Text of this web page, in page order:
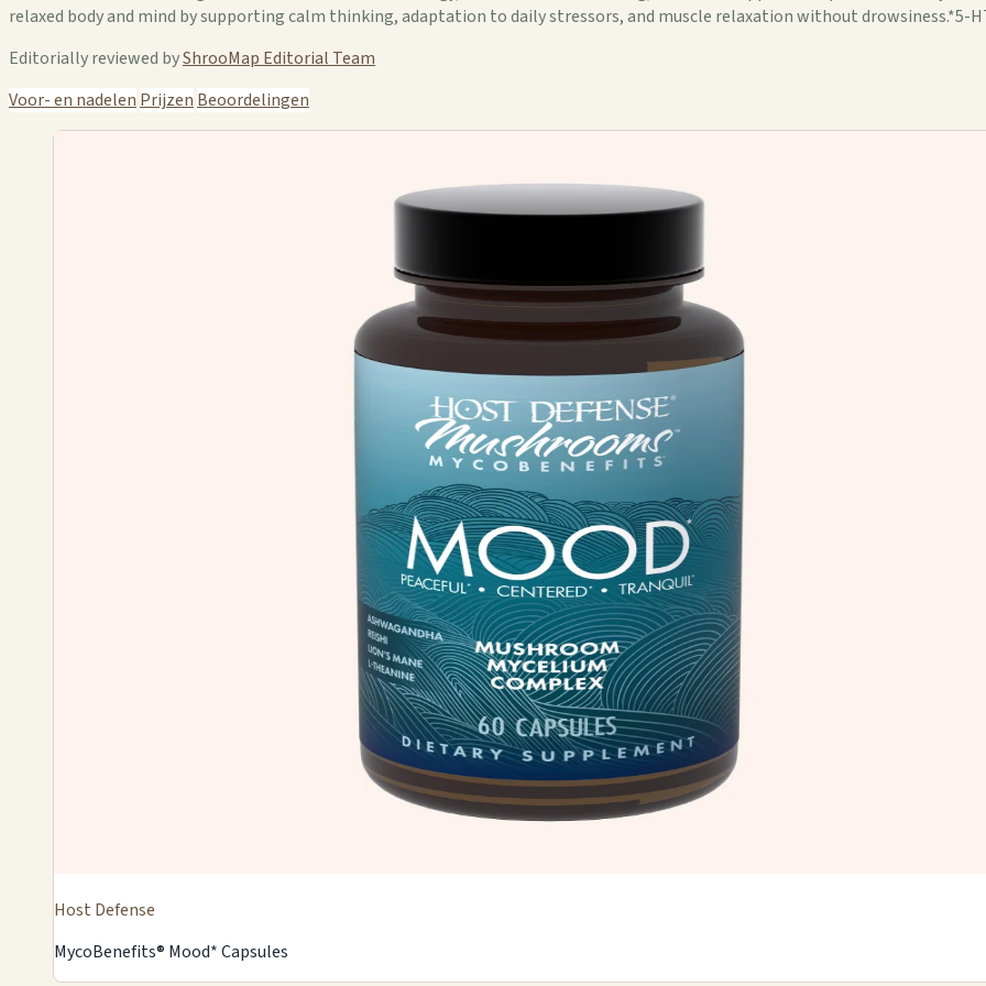
relaxed body and mind by supporting calm thinking, adaptation to daily stressors, and muscle relaxation without drowsiness.*5-
Editorially reviewed byShrooMap Editorial Team
Voor- en nadelen Prijzen Beoordelingen
Host Defense
MycoBenefits® Mood* Capsules